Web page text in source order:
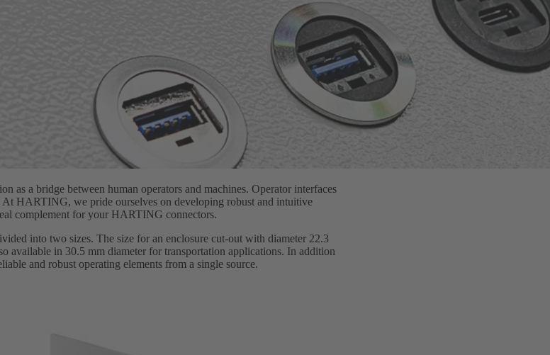
as a bridge between human operators and machines. Operator interfaces
HARTING, we pride ourselves on developing robust and intuitive
complement for your HARTING connectors.
into two sizes. The size for an enclosure cut-out with diameter 22.3
available in 30.5 mm diameter for transportation applications. In addition
and robust operating elements from a single source.